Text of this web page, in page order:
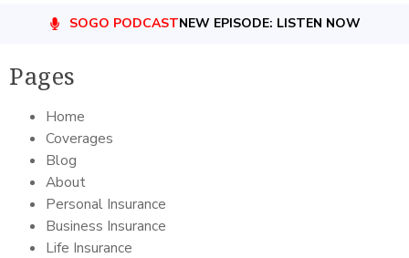
SOGO PODCASTNEW EPISODE: LISTEN NOW
Pages
Home
Coverages
Blog
About
Personal Insurance
Business Insurance
Life Insurance